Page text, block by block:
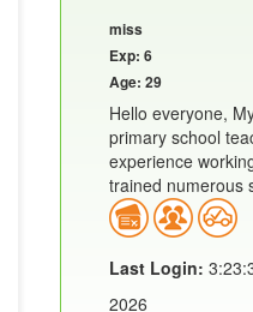
miss
Exp: 6
Age: 29
Hello everyone,
primary school
experience
trained numerous
Last Login:
2026